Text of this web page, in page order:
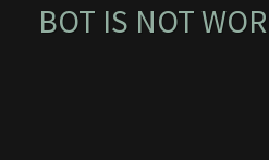
BOT IS NOT